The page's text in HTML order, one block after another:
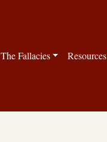
The Fallacies Resources